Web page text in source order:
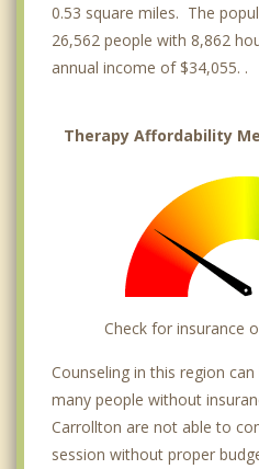
0.53 square miles. The
26,562 people with 8,862
annual income of $34,055. .
Therapy Affordability
Check for insurance
Counseling in this region
many people without
Carrollton are not able to
session without proper